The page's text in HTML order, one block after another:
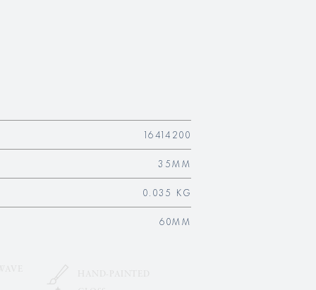
16414200
35MM
0.035 KG
60MM